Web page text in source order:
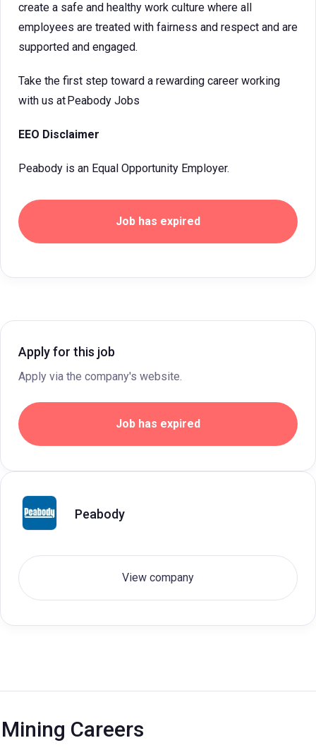
create a safe and healthy work culture where all
employees are treated with fairness and respect and are
supported and engaged.
Take the first step toward a rewarding career working
with us at Peabody Jobs
EEO Disclaimer
Peabody is an Equal Opportunity Employer.
Job has expired
Apply for this job
Apply via the company's website.
Job has expired
Peabody
View company
Mining Careers